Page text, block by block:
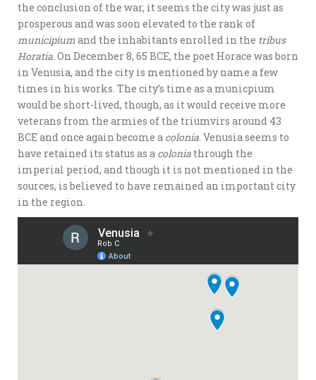
the conclusion of the war, it seems the city was just as
prosperous and was soon elevated to the rank of
municipium and the inhabitants enrolled in the tribus
Horatia. On December 8, 65 BCE, the poet Horace was born
in Venusia, and the city is mentioned by name a few
times in his works. The city’s time as a municpium
would be short-lived, though, as it would receive more
veterans from the armies of the triumvirs around 43
BCE and once again become a colonia. Venusia seems to
have retained its status as a colonia through the
imperial period, and though it is not mentioned in the
sources, is believed to have remained an important city
in the region.